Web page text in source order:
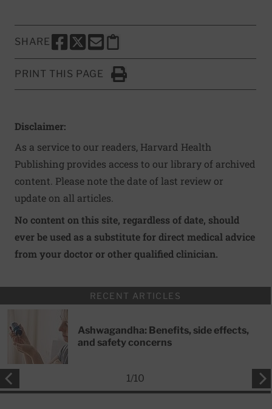
SHARE
SHARE THIS PAGE TO FACEBOOK
SHARE THIS PAGE TO X
SHARE THIS PAGE VIA EMAIL
Copy this page to clipboard
PRINT THIS PAGE
Click to Print
Disclaimer:
As a service to our readers, Harvard Health
Publishing provides access to our library of archived
content. Please note the date of last review or
update on all articles.
No content on this site, regardless of date, should
ever be used as a substitute for direct medical advice
from your doctor or other qualified clinician.
RECENT ARTICLES
Ashwagandha: Benefits, side effects,
and safety concerns
1/10